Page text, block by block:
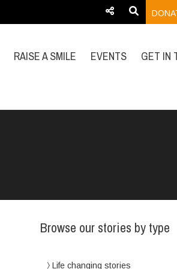
RAISE A SMILE EVENTS GET IN
Browse our stories by type
Life changing stories